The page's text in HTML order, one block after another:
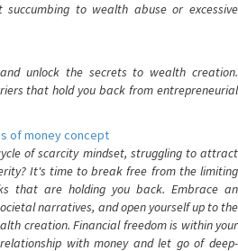
to wealth abuse or excessive
unlock the secrets to wealth creation.
that hold you back from entrepreneurial
of money concept
of scarcity mindset, struggling to attract
It's time to break free from the limiting
that are holding you back. Embrace an
narratives, and open yourself up to the
creation. Financial freedom is within your
with money and let go of deep-